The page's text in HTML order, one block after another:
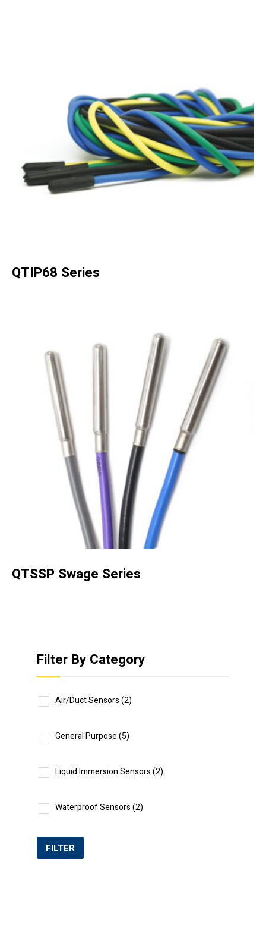
QTIP68 Series
QTSSP Swage Series
Filter By Category
Air/Duct Sensors(2)
General Purpose(5)
Liquid Immersion Sensors(2)
Waterproof Sensors(2)
FILTER